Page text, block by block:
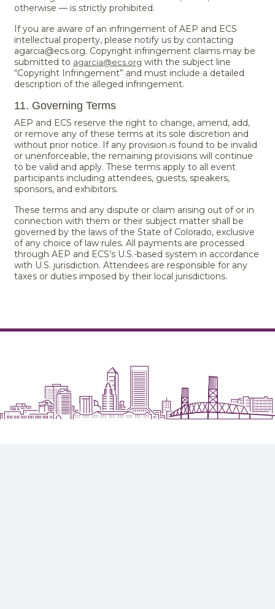
otherwise — is strictly prohibited.
If you are aware of an infringement of AEP and ECS
intellectual property, please notify us by contacting
agarcia@ecs.org. Copyright infringement claims may be
submitted to agarcia@ecs.org with the subject line
“Copyright Infringement” and must include a detailed
description of the alleged infringement.
11. Governing Terms
AEP and ECS reserve the right to change, amend, add,
or remove any of these terms at its sole discretion and
without prior notice. If any provision is found to be invalid
or unenforceable, the remaining provisions will continue
to be valid and apply. These terms apply to all event
participants including attendees, guests, speakers,
sponsors, and exhibitors.
These terms and any dispute or claim arising out of or in
connection with them or their subject matter shall be
governed by the laws of the State of Colorado, exclusive
of any choice of law rules. All payments are processed
through AEP and ECS’s U.S.-based system in accordance
with U.S. jurisdiction. Attendees are responsible for any
taxes or duties imposed by their local jurisdictions.